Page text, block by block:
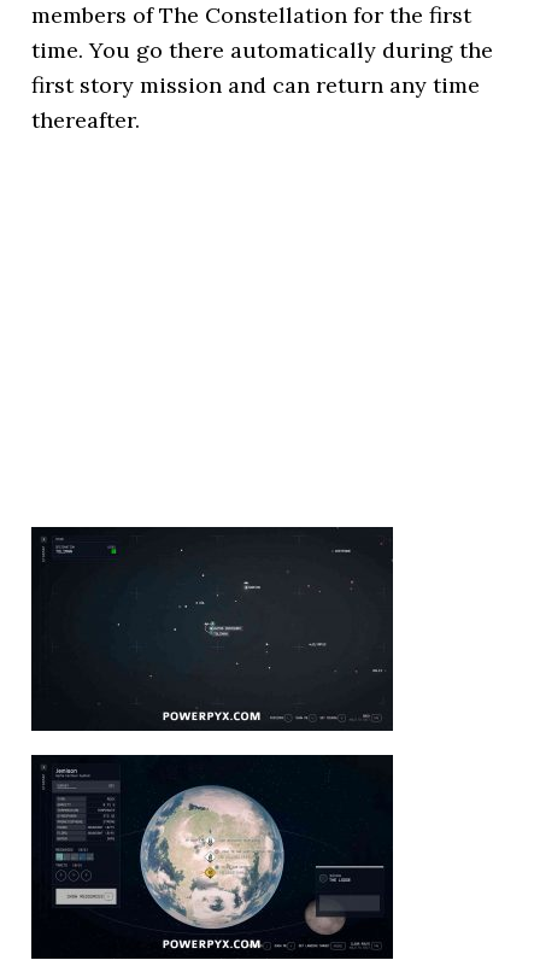
members of The Constellation for the first
time. You go there automatically during the
first story mission and can return any time
thereafter.